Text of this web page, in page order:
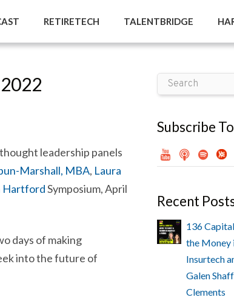
RETIRETECH TALENTBRIDGE
leadership panels
Marshall, MBA, Laura
HartfordSymposium, April
days of making
into the future of
Subscribe
Recent
136
the Money
Insurtech
Galen
Clements